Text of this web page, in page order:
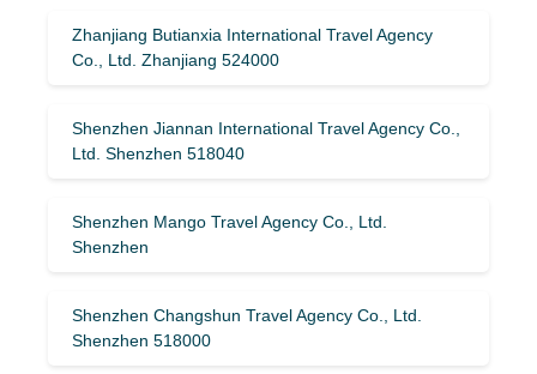
Zhanjiang Butianxia International Travel Agency
Co., Ltd. Zhanjiang 524000
Shenzhen Jiannan International Travel Agency Co.,
Ltd. Shenzhen 518040
Shenzhen Mango Travel Agency Co., Ltd.
Shenzhen
Shenzhen Changshun Travel Agency Co., Ltd.
Shenzhen 518000